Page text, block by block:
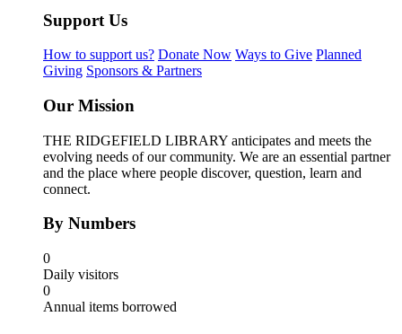
Support Us
How to support us? Donate Now Ways to Give Planned
Giving Sponsors & Partners
Our Mission
THE RIDGEFIELD LIBRARY anticipates and meets the
evolving needs of our community. We are an essential partner
and the place where people discover, question, learn and
connect.
By Numbers
0
Daily visitors
0
Annual items borrowed